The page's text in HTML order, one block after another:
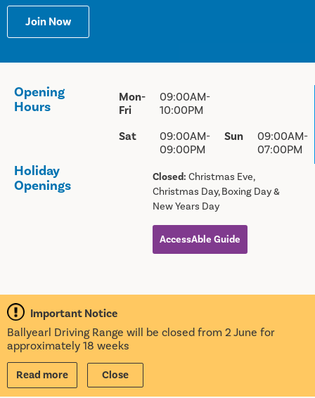
Join Now
Opening
Hours
Mon-
Fri
09:00AM-
10:00PM
Sat
09:00AM-
09:00PM
Sun
09:00AM-
07:00PM
Holiday
Openings
Closed: Christmas Eve,
Christmas Day, Boxing Day &
New Years Day
AccessAble Guide
Important Notice
Ballyearl Driving Range will be closed from 2 June for
approximately 18 weeks
Read more Close